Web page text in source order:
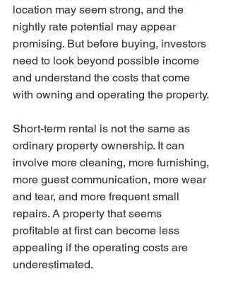
location may seem strong, and the
nightly rate potential may appear
promising. But before buying, investors
need to look beyond possible income
and understand the costs that come
with owning and operating the property.
Short-term rental is not the same as
ordinary property ownership. It can
involve more cleaning, more furnishing,
more guest communication, more wear
and tear, and more frequent small
repairs. A property that seems
profitable at first can become less
appealing if the operating costs are
underestimated.